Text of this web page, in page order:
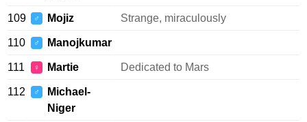
109 ♂ Mojiz Strange, miraculously
110 ♂ Manojkumar
111 ♀ Martie Dedicated to Mars
112 ♂
Michael-
Niger